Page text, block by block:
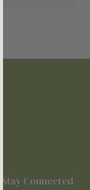
Stay Connected